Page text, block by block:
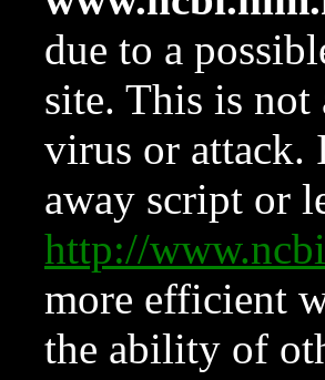
due to a
site. This is not
virus or attack.
away script or
http://
more efficient
the ability of